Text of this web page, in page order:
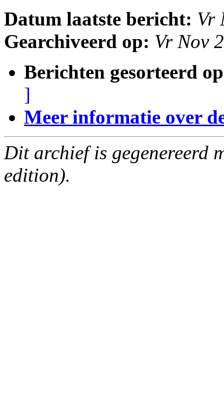
Datum laatste bericht: Vr
Gearchiveerd op: Vr Nov
Berichten gesorteerd
]
Meer informatie over
Dit archief is gegenereerd
edition).